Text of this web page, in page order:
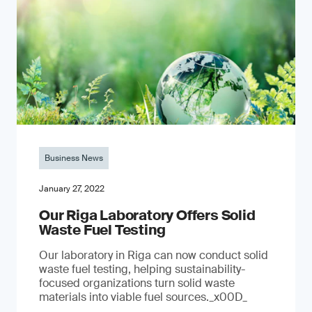
Business News
January 27, 2022
Our Riga Laboratory Offers Solid
Waste Fuel Testing
Our laboratory in Riga can now conduct solid
waste fuel testing, helping sustainability-
focused organizations turn solid waste
materials into viable fuel sources._x00D_